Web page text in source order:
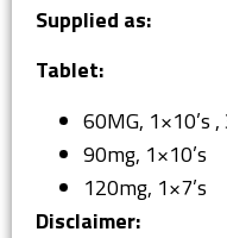
Supplied as:
Tablet:
60MG, 1×10’s ,
90mg, 1×10’s
120mg, 1×7’s
Disclaimer: